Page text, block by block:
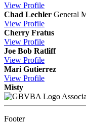
View Profile
Chad Lechler General
View Profile
Cherry Fratus
View Profile
Joe Bob Ratliff
View Profile
Mari Gutierrez
View Profile
Misty
Footer